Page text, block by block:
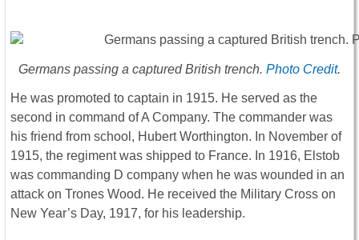
Germans passing a captured British trench. Photo Credit.
He was promoted to captain in 1915. He served as the
second in command of A Company. The commander was
his friend from school, Hubert Worthington. In November of
1915, the regiment was shipped to France. In 1916, Elstob
was commanding D company when he was wounded in an
attack on Trones Wood. He received the Military Cross on
New Year’s Day, 1917, for his leadership.